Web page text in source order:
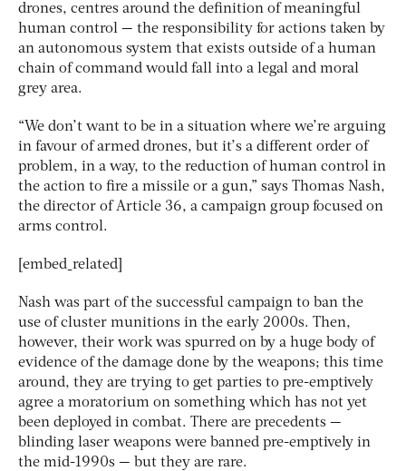
drones, centres around the definition of meaningful
human control — the responsibility for actions taken by
an autonomous system that exists outside of a human
chain of command would fall into a legal and moral
grey area.
“We don’t want to be in a situation where we’re arguing
in favour of armed drones, but it’s a different order of
problem, in a way, to the reduction of human control in
the action to fire a missile or a gun,” says Thomas Nash,
the director of Article 36, a campaign group focused on
arms control.
[embed_related]
Nash was part of the successful campaign to ban the
use of cluster munitions in the early 2000s. Then,
however, their work was spurred on by a huge body of
evidence of the damage done by the weapons; this time
around, they are trying to get parties to pre-emptively
agree a moratorium on something which has not yet
been deployed in combat. There are precedents —
blinding laser weapons were banned pre-emptively in
the mid-1990s — but they are rare.